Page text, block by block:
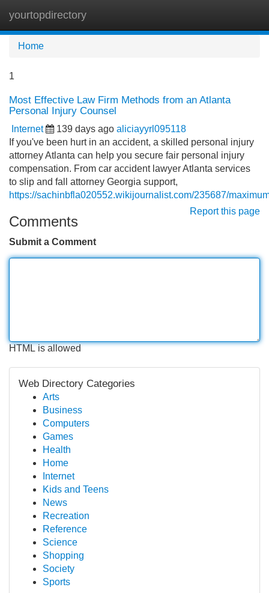
yourtopdirectory
Home
1
Most Effective Law Firm Methods from an Atlanta
Personal Injury Counsel
Internet 139 days ago aliciayyrl095118
If you've been hurt in an accident, a skilled personal injury
attorney Atlanta can help you secure fair personal injury
compensation. From car accident lawyer Atlanta services
to slip and fall attorney Georgia support,
https://sachinbfla020552.wikijournalist.com/235687/
Report this page
Comments
Submit a Comment
HTML is allowed
Web Directory Categories
Arts
Business
Computers
Games
Health
Home
Internet
Kids and Teens
News
Recreation
Reference
Science
Shopping
Society
Sports